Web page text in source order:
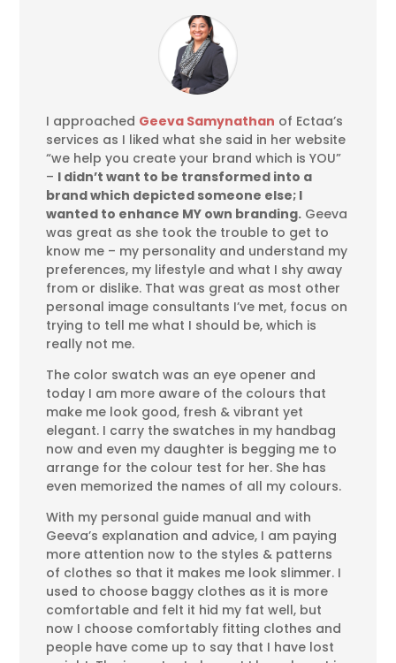
I approached Geeva Samynathan of Ectaa’s
services as I liked what she said in her website
“we help you create your brand which is YOU”
– I didn’t want to be transformed into a
brand which depicted someone else; I
wanted to enhance MY own branding. Geeva
was great as she took the trouble to get to
know me – my personality and understand my
preferences, my lifestyle and what I shy away
from or dislike. That was great as most other
personal image consultants I’ve met, focus on
trying to tell me what I should be, which is
really not me.
The color swatch was an eye opener and
today I am more aware of the colours that
make me look good, fresh & vibrant yet
elegant. I carry the swatches in my handbag
now and even my daughter is begging me to
arrange for the colour test for her. She has
even memorized the names of all my colours.
With my personal guide manual and with
Geeva’s explanation and advice, I am paying
more attention now to the styles & patterns
of clothes so that it makes me look slimmer. I
used to choose baggy clothes as it is more
comfortable and felt it hid my fat well, but
now I choose comfortably fitting clothes and
people have come up to say that I have lost